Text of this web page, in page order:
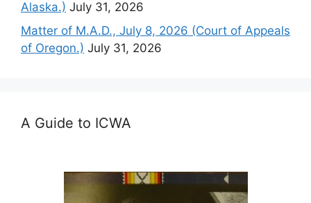
Alaska.) July 31, 2026
Matter of M.A.D., July 8, 2026 (Court of Appeals
of Oregon.) July 31, 2026
A Guide to ICWA